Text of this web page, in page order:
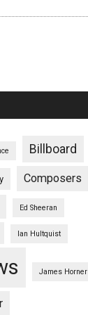
Billboard
Composers
Ed Sheeran
Ian Hultquist
James Horner